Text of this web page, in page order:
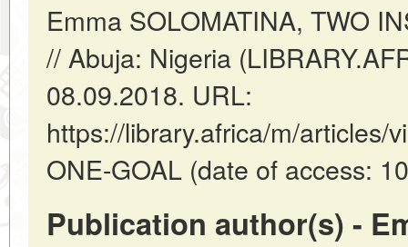
Emma SOLOMATINA, TWO
// Abuja: Nigeria
08.09.2018. URL:
https://library.africa/m/articles/
ONE-GOAL (date of access:
Publication author(s) -